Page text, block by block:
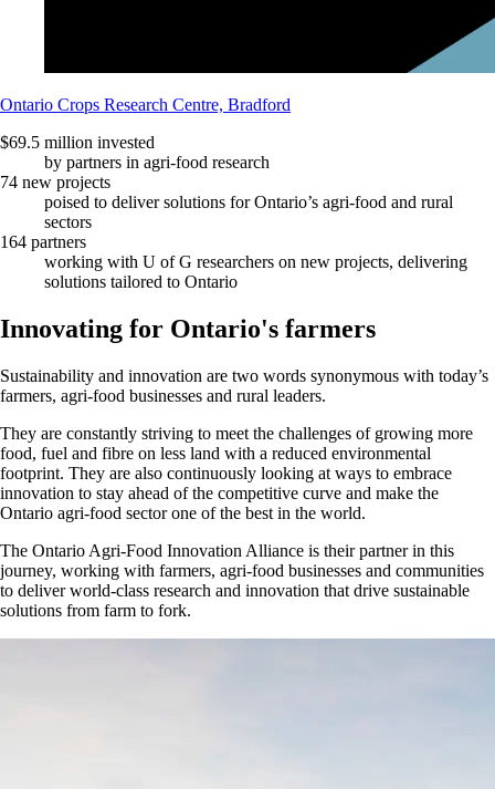
Ontario Crops Research Centre, Bradford
$69.5 million invested
by partners in agri-food research
74 new projects
poised to deliver solutions for Ontario’s agri-food and rural
sectors
164 partners
working with U of G researchers on new projects, delivering
solutions tailored to Ontario
Innovating for Ontario's farmers
Sustainability and innovation are two words synonymous with today’s
farmers, agri-food businesses and rural leaders.
They are constantly striving to meet the challenges of growing more
food, fuel and fibre on less land with a reduced environmental
footprint. They are also continuously looking at ways to embrace
innovation to stay ahead of the competitive curve and make the
Ontario agri-food sector one of the best in the world.
The Ontario Agri-Food Innovation Alliance is their partner in this
journey, working with farmers, agri-food businesses and communities
to deliver world-class research and innovation that drive sustainable
solutions from farm to fork.